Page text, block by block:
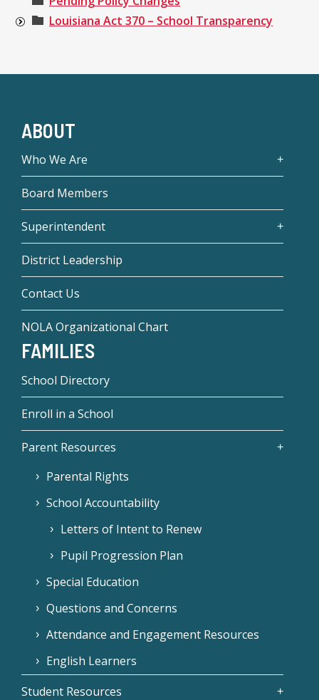
Louisiana Act 370 – School Transparency
ABOUT
Who We Are
Board Members
Superintendent
District Leadership
Contact Us
NOLA Organizational Chart
FAMILIES
School Directory
Enroll in a School
Parent Resources
Parental Rights
School Accountability
Letters of Intent to Renew
Pupil Progression Plan
Special Education
Questions and Concerns
Attendance and Engagement Resources
English Learners
Student Resources